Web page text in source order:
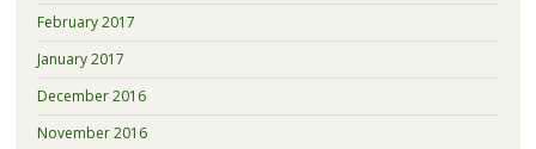
February 2017
January 2017
December 2016
November 2016